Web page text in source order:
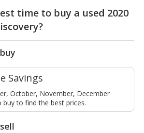
time to buy a used 2020
Savings
October, November, December
to find the best prices.